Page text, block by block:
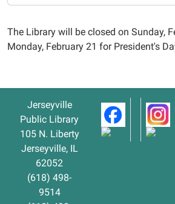
presidents-
1
Library
2022-
20T00:00:00-
2022-
The Library will be closed on Sunday,
Monday, February 21 for President's
Jerseyville
Public Library
105 N. Liberty
Jerseyville, IL
62052
(618) 498-
9514